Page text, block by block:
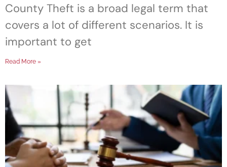
County Theft is a broad legal term that
covers a lot of different scenarios. It is
important to get
Read More »